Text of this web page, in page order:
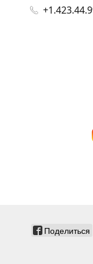
Поделиться